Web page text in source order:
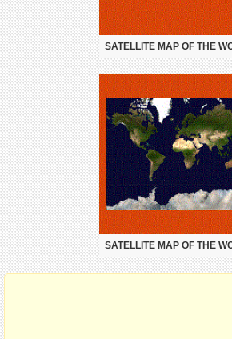
SATELLITE MAP OF THE
SATELLITE MAP OF THE